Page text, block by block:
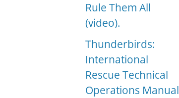
Rule Them All
(video).
Thunderbirds:
International
Rescue Technical
Operations Manual